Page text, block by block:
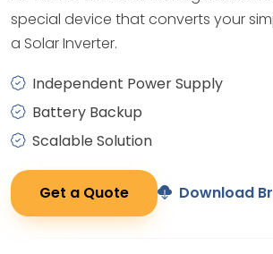
special device that converts your
a Solar Inverter.
Independent Power Supply
Battery Backup
Scalable Solution
Get a Quote Download